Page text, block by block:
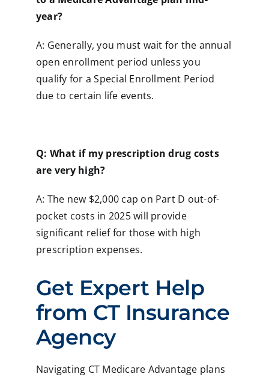
year?
A: Generally, you must wait for the annual
open enrollment period unless you
qualify for a Special Enrollment Period
due to certain life events.
Q: What if my prescription drug costs
are very high?
A: The new $2,000 cap on Part D out-of-
pocket costs in 2025 will provide
significant relief for those with high
prescription expenses.
Get Expert Help
from CT Insurance
Agency
Navigating CT Medicare Advantage plans